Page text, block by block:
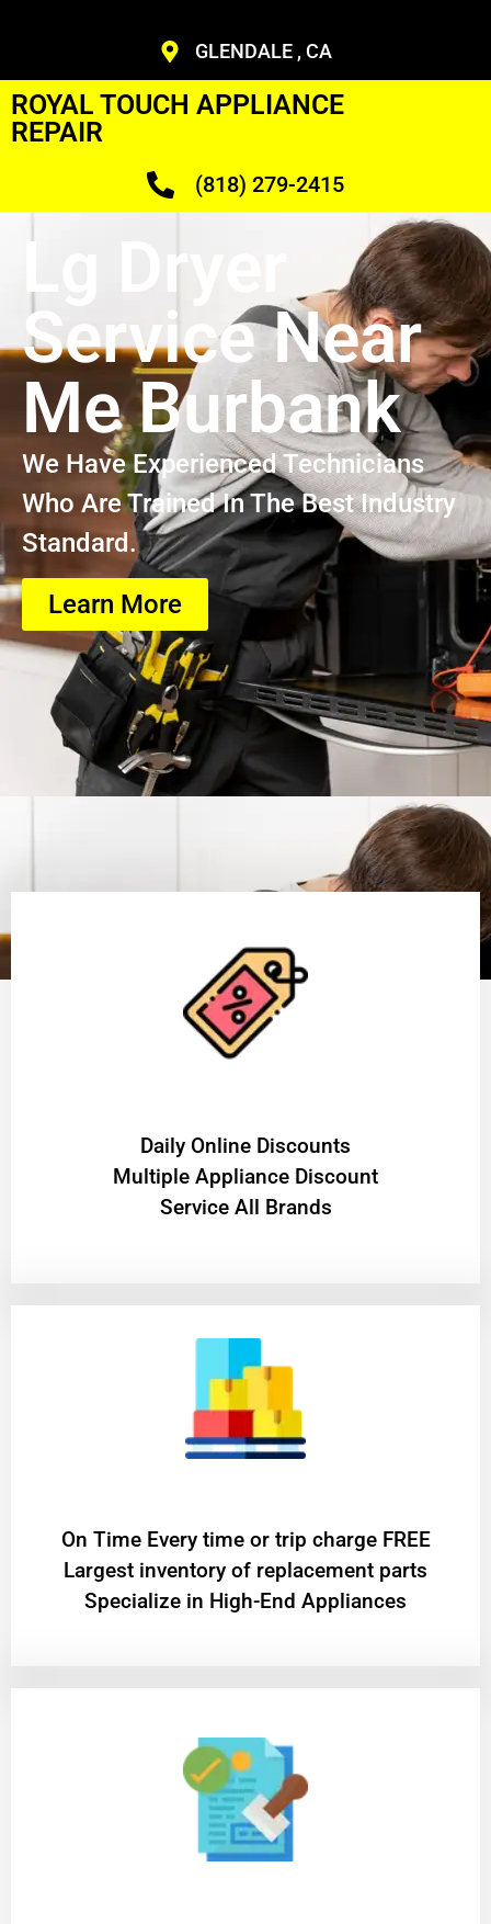
GLENDALE , CA
ROYAL TOUCH APPLIANCE
REPAIR
(818) 279-2415
Lg Dryer
Service Near
Me Burbank
We Have Experienced Technicians
Who Are Trained In The Best Industry
Standard.
Learn More
​Daily Online Discounts
Multiple Appliance Discount
Service All Brands
On Time Every time or trip charge FREE
Largest inventory of replacement parts
Specialize in High-End Appliances